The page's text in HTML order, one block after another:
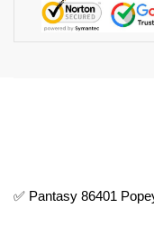
✅ Pantasy 86401